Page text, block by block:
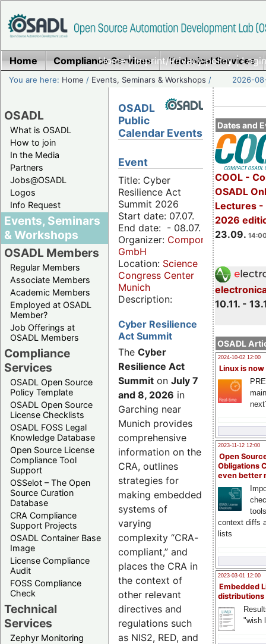
Home|Imprint/Privacy policy|
Home Compliance Services Technical Services
You are here: Home / Events, Seminars & Workshops / 2026-
OSADL
What is OSADL
How to join
In the Media
Partners
Jobs@OSADL
Logos
Info Request
Events, Seminars
& Workshops
OSADL Members
Regular Members
Associate Members
Academic Members
Employed at OSADL
Member?
Job Offerings at
OSADL Members
Compliance
Services
OSADL Open Source
Policy Template
OSADL Open Source
License Checklists
OSADL FOSS Legal
Knowledge Database
Open Source License
Compliance Tool
Support
OSSelot – The Open
Source Curation
Database
CRA Compliance
Support Projects
OSADL Container Base
Image
License Compliance
Audit
FOSS Compliance
Check
Technical
Services
Zephyr Monitoring
Dates and
COOL -
OSADL
Lectures -
2026
23.09.
10.11. -
OSADL
2024-10-02 12:00
Linux is now
2023-11-12 12:00
Open
Obligations
even better
context diffs
lists
2023-03-01 12:00
Embedded
distributions
"wish
OSADL
Public
Calendar Events
Event
Title: Cyber
Resilience Act
Summit 2026
Start date: 07.07.
End date: - 08.07.
Organizer: Componeers
GmbH
Location: Science
Congress Center
Munich
Description:
Cyber Resilience
Act Summit
The Cyber
Resilience Act
Summit on July 7
and 8, 2026 in
Garching near
Munich provides
comprehensive
information on the
CRA, outlines
strategies for
making embedded
systems of
varying
complexity “CRA-
compliant,” and
places the CRA in
the context of
other relevant
directives and
regulations such
as NIS2, RED, and